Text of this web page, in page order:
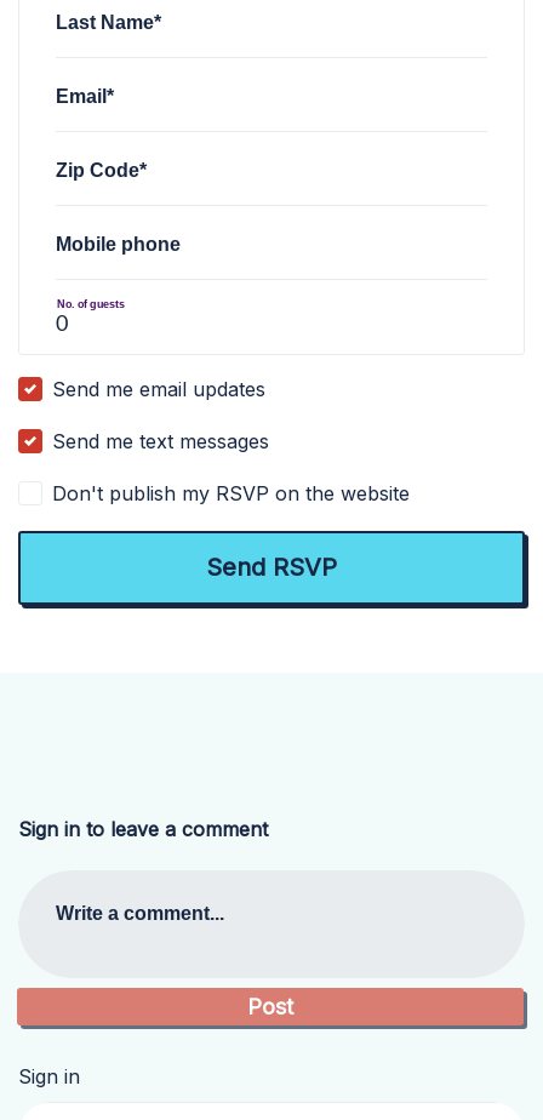
Last Name*
Email*
Zip Code*
Mobile phone
No. of guests
Send me email updates
Send me text messages
Don't publish my RSVP on the website
Sign in to leave a comment
Write a comment...
Sign in